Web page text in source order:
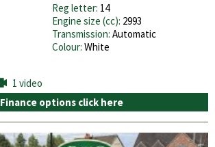
Reg letter: 14
Engine size (cc): 2993
Transmission: Automatic
Colour: White
1 video
Finance options click here